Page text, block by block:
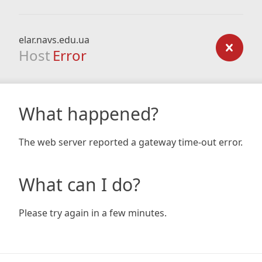
elar.navs.edu.ua
Host Error
What happened?
The web server reported a gateway time-out error.
What can I do?
Please try again in a few minutes.